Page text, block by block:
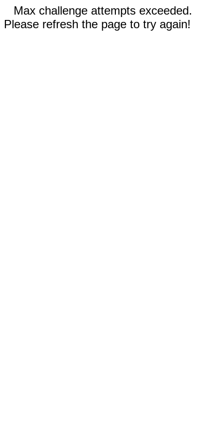
Max challenge attempts exceeded.
Please refresh the page to try again!